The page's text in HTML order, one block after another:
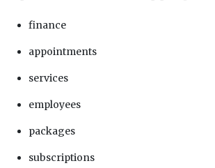
finance
appointments
services
employees
packages
subscriptions